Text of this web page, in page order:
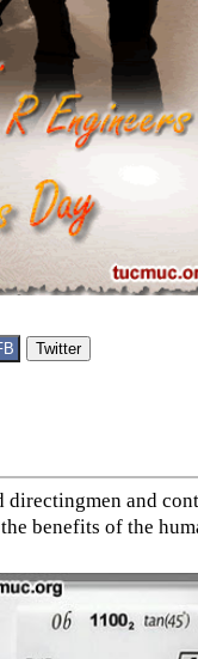
directingmen and
benefits of the